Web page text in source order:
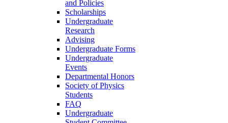
and Policies
Scholarships
Undergraduate
Research
Advising
Undergraduate Forms
Undergraduate
Events
Departmental Honors
Society of Physics
Students
FAQ
Undergraduate